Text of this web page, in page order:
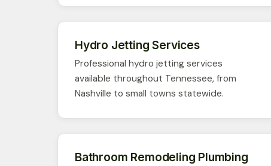
Hydro Jetting Services
Professional hydro jetting services
available throughout Tennessee, from
Nashville to small towns statewide.
Bathroom Remodeling Plumbing